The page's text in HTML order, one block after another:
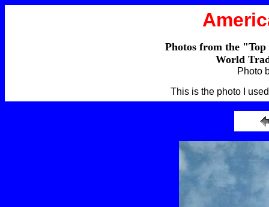
Photos from the
World
Photo
This is the photo I